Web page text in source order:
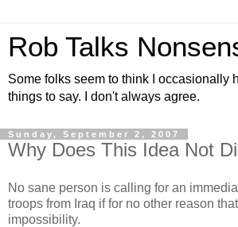
Rob Talks
Some folks seem to think I occasionally
things to say. I don't always agree.
Sunday, September 2, 2007
Why Does This Idea Not
No sane person is calling for an
troops from Iraq if for no other reason
impossibility.